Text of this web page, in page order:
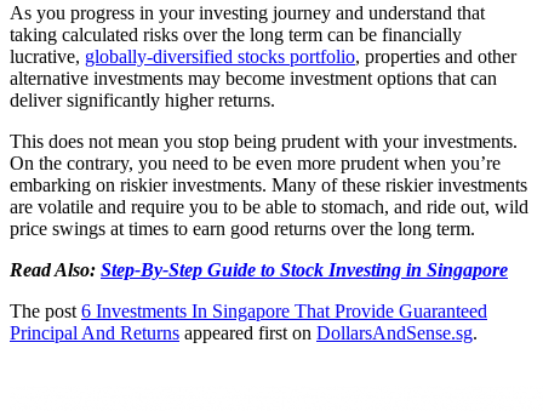
As you progress in your investing journey and understand that
taking calculated risks over the long term can be financially
lucrative, globally-diversified stocks portfolio, properties and other
alternative investments may become investment options that can
deliver significantly higher returns.
This does not mean you stop being prudent with your investments.
On the contrary, you need to be even more prudent when you’re
embarking on riskier investments. Many of these riskier investments
are volatile and require you to be able to stomach, and ride out, wild
price swings at times to earn good returns over the long term.
Read Also: Step-By-Step Guide to Stock Investing in Singapore
The post 6 Investments In Singapore That Provide Guaranteed
Principal And Returns appeared first on DollarsAndSense.sg.